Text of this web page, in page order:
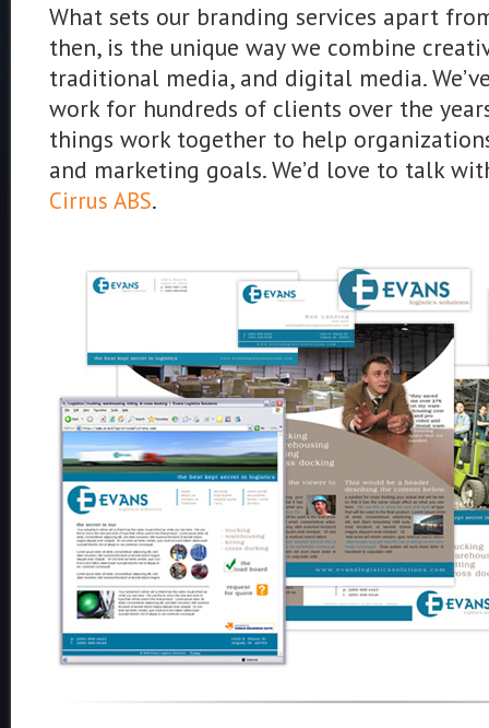
What sets our branding services apart
then, is the unique way we combine
traditional media, and digital media.
work for hundreds of clients over the
things work together to help
and marketing goals. We’d love to talk
Cirrus ABS.